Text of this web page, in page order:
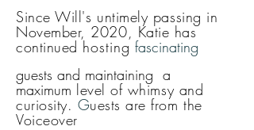
Since Will's untimely passing in
November, 2020, Katie has
continued hosting fascinating
guests and maintaining a
maximum level of whimsy and
curiosity. Guests are from the
Voiceover